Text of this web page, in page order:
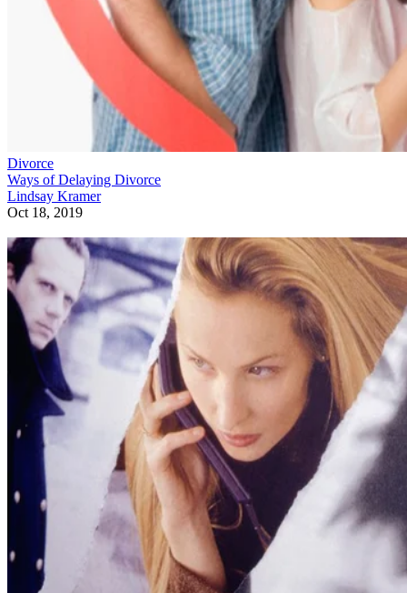
Divorce
Ways of Delaying Divorce
Lindsay Kramer
Oct 18, 2019